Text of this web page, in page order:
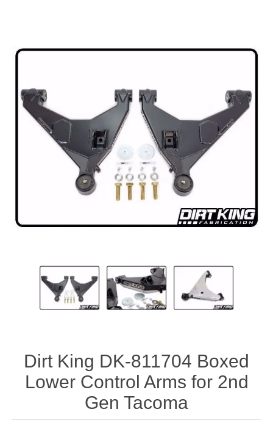
Dirt King DK-811704 Boxed
Lower Control Arms for 2nd
Gen Tacoma